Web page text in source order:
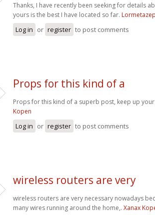
Thanks, I have recently been seeking for details
yours is the best I have located so far.
Log in or register to post comments
Props for this kind of a
Props for this kind of a superb post, keep up
Kopen
Log in or register to post comments
wireless routers are very
wireless routers are very necessary nowadays
many wires running around the home,. Xanax